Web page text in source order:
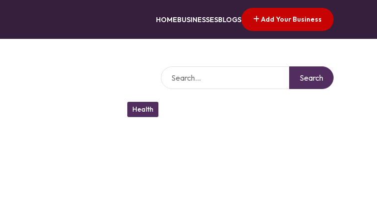
HOMEBUSINESSESBLOGS Add Your Business
Search
Health